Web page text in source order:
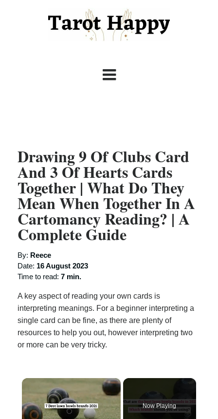
Drawing 9 Of Clubs Card
And 3 Of Hearts Cards
Together | What Do They
Mean When Together In A
Cartomancy Reading? | A
Complete Guide
By: Reece
Date: 16 August 2023
Time to read: 7 min.
A key aspect of reading your own cards is
interpreting meanings. For a beginner interpreting a
single card can be fine, as there are plenty of
resources to help you out, however interpreting two
or more can be very tricky.
×
Now Playing